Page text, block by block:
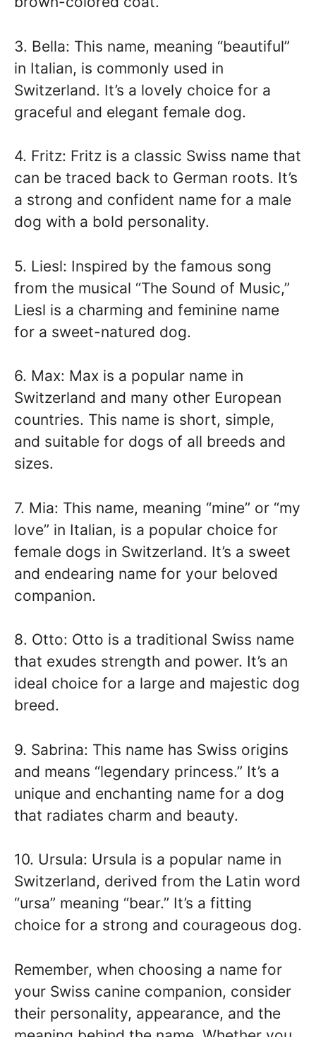
3. Bella: This name, meaning “beautiful”
in Italian, is commonly used in
Switzerland. It’s a lovely choice for a
graceful and elegant female dog.
4. Fritz: Fritz is a classic Swiss name that
can be traced back to German roots. It’s
a strong and confident name for a male
dog with a bold personality.
5. Liesl: Inspired by the famous song
from the musical “The Sound of Music,”
Liesl is a charming and feminine name
for a sweet-natured dog.
6. Max: Max is a popular name in
Switzerland and many other European
countries. This name is short, simple,
and suitable for dogs of all breeds and
sizes.
7. Mia: This name, meaning “mine” or “my
love” in Italian, is a popular choice for
female dogs in Switzerland. It’s a sweet
and endearing name for your beloved
companion.
8. Otto: Otto is a traditional Swiss name
that exudes strength and power. It’s an
ideal choice for a large and majestic dog
breed.
9. Sabrina: This name has Swiss origins
and means “legendary princess.” It’s a
unique and enchanting name for a dog
that radiates charm and beauty.
10. Ursula: Ursula is a popular name in
Switzerland, derived from the Latin word
“ursa” meaning “bear.” It’s a fitting
choice for a strong and courageous dog.
Remember, when choosing a name for
your Swiss canine companion, consider
their personality, appearance, and the